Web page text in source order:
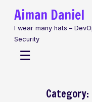
content
Aiman Daniel
I wear many hats –
Security
☰Menu
Category: